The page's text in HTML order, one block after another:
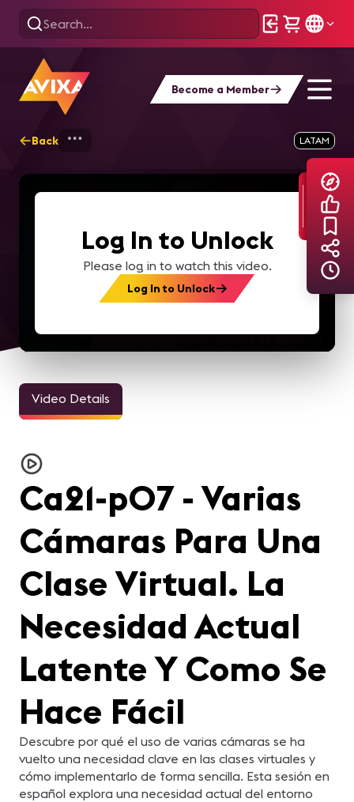
Become a Member
Back AVIXA TV Videos
LATAM
Log In to Unlock
Please log in to watch this video.
Log In to Unlock
Video Details
Ca21-p07 - Varias
Cámaras Para Una
Clase Virtual. La
Necesidad Actual
Latente Y Como Se
Hace Fácil
Descubre por qué el uso de varias cámaras se ha
vuelto una necesidad clave en las clases virtuales y
cómo implementarlo de forma sencilla. Esta sesión en
español explora una necesidad actual del entorno